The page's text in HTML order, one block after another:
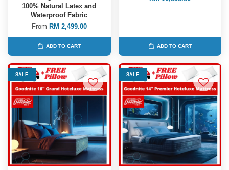
100% Natural Latex and
Waterproof Fabric
From RM 2,499.00
ADD TO CART ADD TO CART
SALE SALE